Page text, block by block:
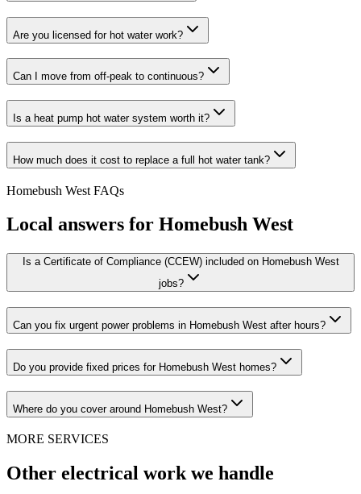
Are you licensed for hot water work?
Can I move from off-peak to continuous?
Is a heat pump hot water system worth it?
How much does it cost to replace a full hot water tank?
Homebush West FAQs
Local answers for Homebush West
Is a Certificate of Compliance (CCEW) included on Homebush West
jobs?
Can you fix urgent power problems in Homebush West after hours?
Do you provide fixed prices for Homebush West homes?
Where do you cover around Homebush West?
MORE SERVICES
Other electrical work we handle